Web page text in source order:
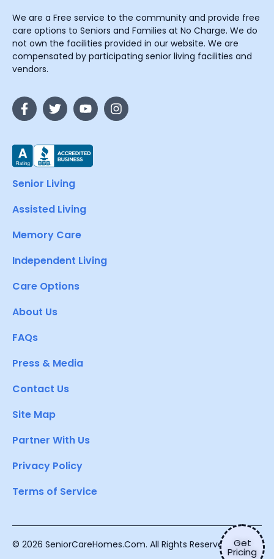
Get
Pricing
We are a Free service to the community and provide free
care options to Seniors and Families at No Charge. We do
not own the facilities provided in our website. We are
compensated by participating senior living facilities and
vendors.
Senior Living
Assisted Living
Memory Care
Independent Living
Care Options
About Us
FAQs
Press & Media
Contact Us
Site Map
Partner With Us
Privacy Policy
Terms of Service
© 2026 SeniorCareHomes.Com. All Rights Reserved.